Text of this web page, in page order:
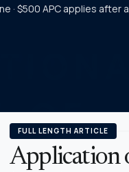
· $500 APC applies after
FULL LENGTH ARTICLE
Application